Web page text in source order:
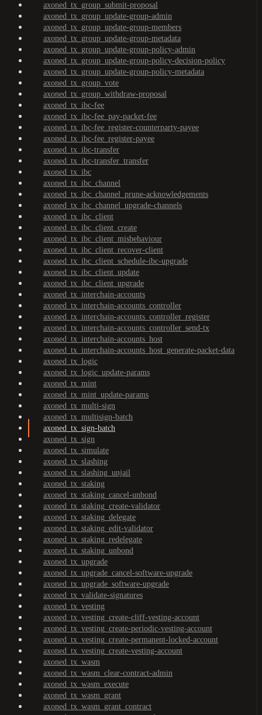
axoned_tx_group_submit-proposal
axoned_tx_group_update-group-admin
axoned_tx_group_update-group-members
axoned_tx_group_update-group-metadata
axoned_tx_group_update-group-policy-admin
axoned_tx_group_update-group-policy-decision-policy
axoned_tx_group_update-group-policy-metadata
axoned_tx_group_vote
axoned_tx_group_withdraw-proposal
axoned_tx_ibc-fee
axoned_tx_ibc-fee_pay-packet-fee
axoned_tx_ibc-fee_register-counterparty-payee
axoned_tx_ibc-fee_register-payee
axoned_tx_ibc-transfer
axoned_tx_ibc-transfer_transfer
axoned_tx_ibc
axoned_tx_ibc_channel
axoned_tx_ibc_channel_prune-acknowledgements
axoned_tx_ibc_channel_upgrade-channels
axoned_tx_ibc_client
axoned_tx_ibc_client_create
axoned_tx_ibc_client_misbehaviour
axoned_tx_ibc_client_recover-client
axoned_tx_ibc_client_schedule-ibc-upgrade
axoned_tx_ibc_client_update
axoned_tx_ibc_client_upgrade
axoned_tx_interchain-accounts
axoned_tx_interchain-accounts_controller
axoned_tx_interchain-accounts_controller_register
axoned_tx_interchain-accounts_controller_send-tx
axoned_tx_interchain-accounts_host
axoned_tx_interchain-accounts_host_generate-packet-data
axoned_tx_logic
axoned_tx_logic_update-params
axoned_tx_mint
axoned_tx_mint_update-params
axoned_tx_multi-sign
axoned_tx_multisign-batch
axoned_tx_sign-batch
axoned_tx_sign
axoned_tx_simulate
axoned_tx_slashing
axoned_tx_slashing_unjail
axoned_tx_staking
axoned_tx_staking_cancel-unbond
axoned_tx_staking_create-validator
axoned_tx_staking_delegate
axoned_tx_staking_edit-validator
axoned_tx_staking_redelegate
axoned_tx_staking_unbond
axoned_tx_upgrade
axoned_tx_upgrade_cancel-software-upgrade
axoned_tx_upgrade_software-upgrade
axoned_tx_validate-signatures
axoned_tx_vesting
axoned_tx_vesting_create-cliff-vesting-account
axoned_tx_vesting_create-periodic-vesting-account
axoned_tx_vesting_create-permanent-locked-account
axoned_tx_vesting_create-vesting-account
axoned_tx_wasm
axoned_tx_wasm_clear-contract-admin
axoned_tx_wasm_execute
axoned_tx_wasm_grant
axoned_tx_wasm_grant_contract